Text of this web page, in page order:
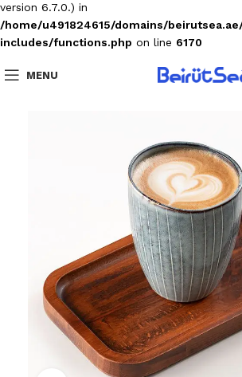
version 6.7.0.) in
/home/u491824615/domains/
includes/functions.php on line 6170
MENU